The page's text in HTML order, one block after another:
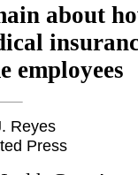
about
employees
Reyes
Press